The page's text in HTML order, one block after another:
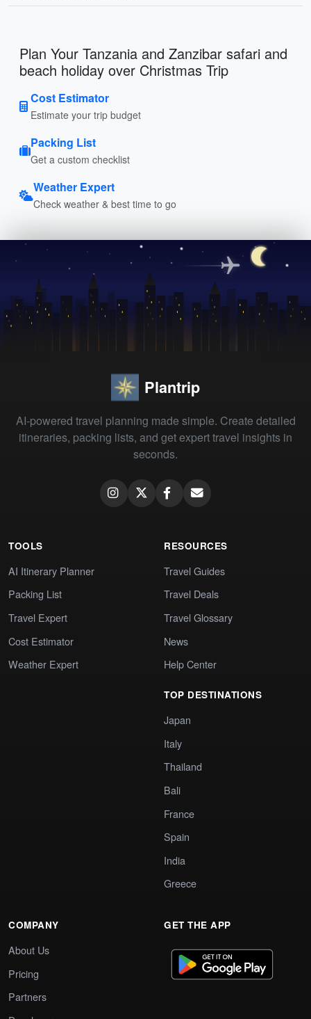
Plan Your Tanzania and Zanzibar safari and
beach holiday over Christmas Trip
Cost Estimator
Estimate your trip budget
Packing List
Get a custom checklist
Weather Expert
Check weather & best time to go
Plantrip
AI-powered travel planning made simple. Create detailed
itineraries, packing lists, and get expert travel insights in
seconds.
TOOLS
AI Itinerary Planner
Packing List
Travel Expert
Cost Estimator
Weather Expert
RESOURCES
Travel Guides
Travel Deals
Travel Glossary
News
Help Center
TOP DESTINATIONS
Japan
Italy
Thailand
Bali
France
Spain
India
Greece
COMPANY
About Us
Pricing
Partners
GET THE APP